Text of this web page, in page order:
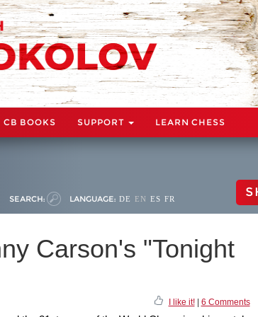
CB BOOKS SUPPORT LEARN CHESS
SEARCH: LANGUAGE: DE EN ES FR
Carson's "Tonight
I like it!| 6 Comments